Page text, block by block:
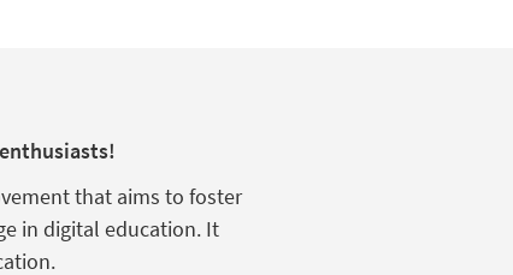
that aims to foster
in digital education. It
.